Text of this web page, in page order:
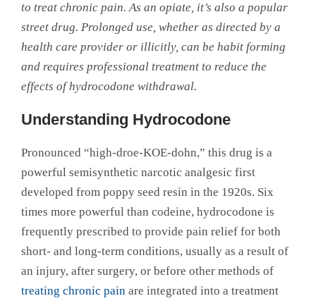
to treat chronic pain. As an opiate, it’s also a popular
street drug. Prolonged use, whether as directed by a
health care provider or illicitly, can be habit forming
and requires professional treatment to reduce the
effects of hydrocodone withdrawal.
Understanding Hydrocodone
Pronounced “high-droe-KOE-dohn,” this drug is a
powerful semisynthetic narcotic analgesic first
developed from poppy seed resin in the 1920s. Six
times more powerful than codeine, hydrocodone is
frequently prescribed to provide pain relief for both
short- and long-term conditions, usually as a result of
an injury, after surgery, or before other methods of
treating chronic pain are integrated into a treatment